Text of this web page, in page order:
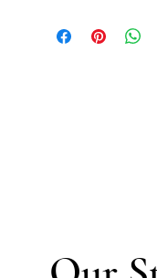
Shipping refunds
of the USA -